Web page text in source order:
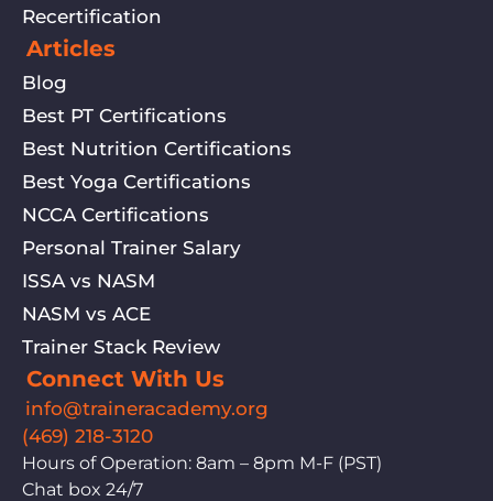
Recertification
Articles
Blog
Best PT Certifications
Best Nutrition Certifications
Best Yoga Certifications
NCCA Certifications
Personal Trainer Salary
ISSA vs NASM
NASM vs ACE
Trainer Stack Review
Connect With Us
info@traineracademy.org
(469) 218-3120
Hours of Operation: 8am – 8pm M-F (PST)
Chat box 24/7